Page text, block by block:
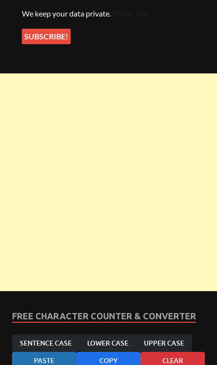
We keep your data private.
FREE CHARACTER COUNTER & CONVERTER
SENTENCE CASE LOWER CASE UPPER CASE
PASTE COPY CLEAR